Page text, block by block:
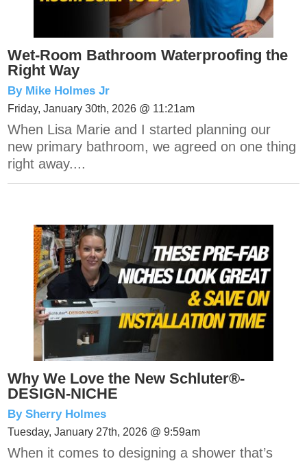
Wet-Room Bathroom Waterproofing the
Right Way
By Mike Holmes Jr
Friday, January 30th, 2026 @ 11:21am
When Lisa Marie and I started planning our
new primary bathroom, we agreed on one thing
right away....
Why We Love the New Schluter®-
DESIGN-NICHE
By Sherry Holmes
Tuesday, January 27th, 2026 @ 9:59am
When it comes to designing a shower that’s